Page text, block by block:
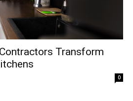
Transform
0